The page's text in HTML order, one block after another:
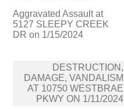
Aggravated Assault at
5127 SLEEPY CREEK
DR on 1/15/2024
navigation
DESTRUCTION,
DAMAGE, VANDALISM
AT 10750 WESTBRAE
PKWY ON 1/11/2024